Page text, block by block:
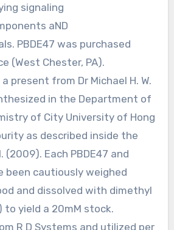
signaling
aND
PBDE47 was purchased
(West Chester, PA).
a present from Dr Michael H. W.
in the Department of
of City University of Hong
as described inside the
(2009). Each PBDE47 and
been cautiously weighed
and dissolved with dimethyl
to yield a 20mM stock.
R D Systems and utilized per